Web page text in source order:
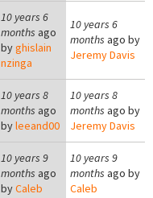
10 years 6
months ago
byghislain
nzinga
10 years 6
months ago by
Jeremy Davis
10 years 8
months ago
byleeand00
10 years 8
months ago by
Jeremy Davis
10 years 9
months ago
byCaleb
10 years 9
months ago by
Caleb